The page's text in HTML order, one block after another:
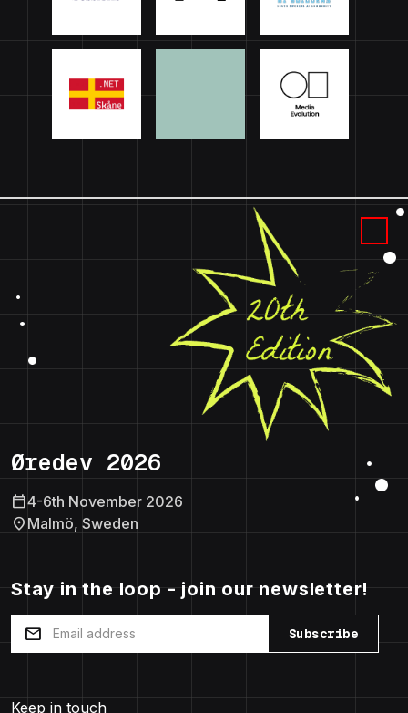
Øredev 2026
calendar_today4-6th November 2026
location_on Malmö, Sweden
Stay in the loop - join our newsletter!
mail Subscribe
Keep in touch